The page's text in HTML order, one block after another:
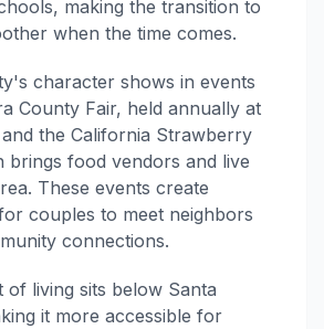
making the transition to
when the time comes.
character shows in events
County Fair, held annually at
the California Strawberry
brings food vendors and live
These events create
couples to meet neighbors
connections.
of living sits below Santa
it more accessible for